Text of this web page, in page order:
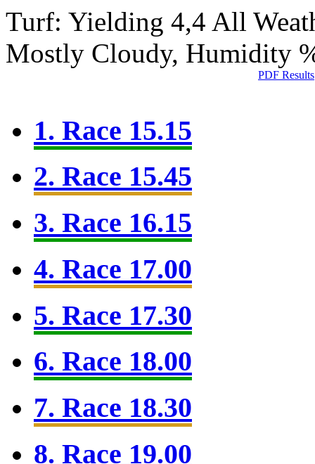
Turf: Yielding 4,4 All
Mostly Cloudy, Humidity
PDF Results
1. Race 15.15
2. Race 15.45
3. Race 16.15
4. Race 17.00
5. Race 17.30
6. Race 18.00
7. Race 18.30
8. Race 19.00